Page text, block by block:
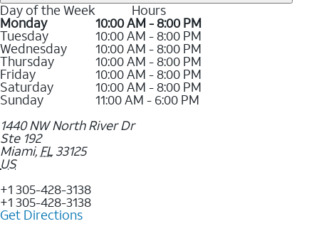
Day of the Week Hours
Monday 10:00 AM - 8:00 PM
Tuesday 10:00 AM - 8:00 PM
Wednesday 10:00 AM - 8:00 PM
Thursday 10:00 AM - 8:00 PM
Friday 10:00 AM - 8:00 PM
Saturday 10:00 AM - 8:00 PM
Sunday
11:00 AM - 6:00 PM
1440 NW North River Dr
Ste 192
Miami, FL 33125
US
+1 305-428-3138
+1 305-428-3138
Get Directions